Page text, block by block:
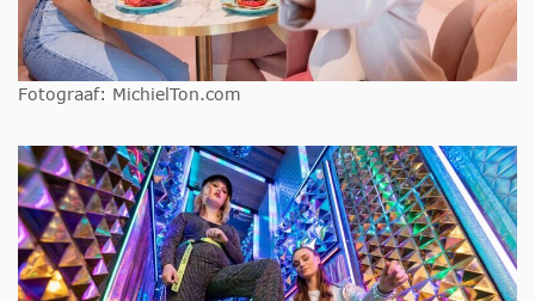
Fotograaf: MichielTon.com